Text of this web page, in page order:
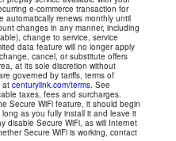
e-commerce transaction for
automatically renews monthly until
changes in any manner, including
change to service, service
data feature will no longer apply
cancel, or substitute offers
at its sole discretion without
governed by tariffs, terms of
at centurylink.com/terms. See
taxes, fees and surcharges.
Secure WiFi feature, it should begin
as you fully install it and leave it
disable Secure WiFi, as will Internet
Secure WiFi is working, contact